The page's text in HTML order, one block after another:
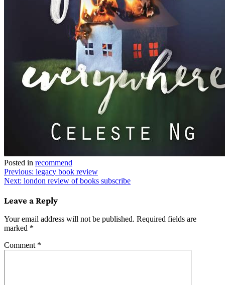
Posted in recommend
Post
navigation
Previous: legacy book review
Next: london review of books subscribe
Leave a Reply
Your email address will not be published. Required fields are
marked *
Comment *